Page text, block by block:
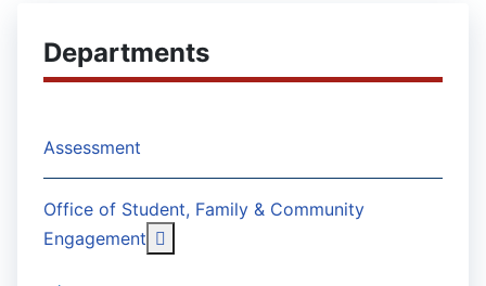
Departments
Assessment
Office of Student, Family & Community
Engagement